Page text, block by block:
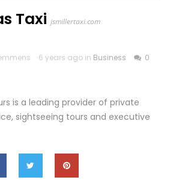
Taxi jsmillertaxi.com
6 years ago in Business 0
is a leading provider of private
sightseeing tours and executive